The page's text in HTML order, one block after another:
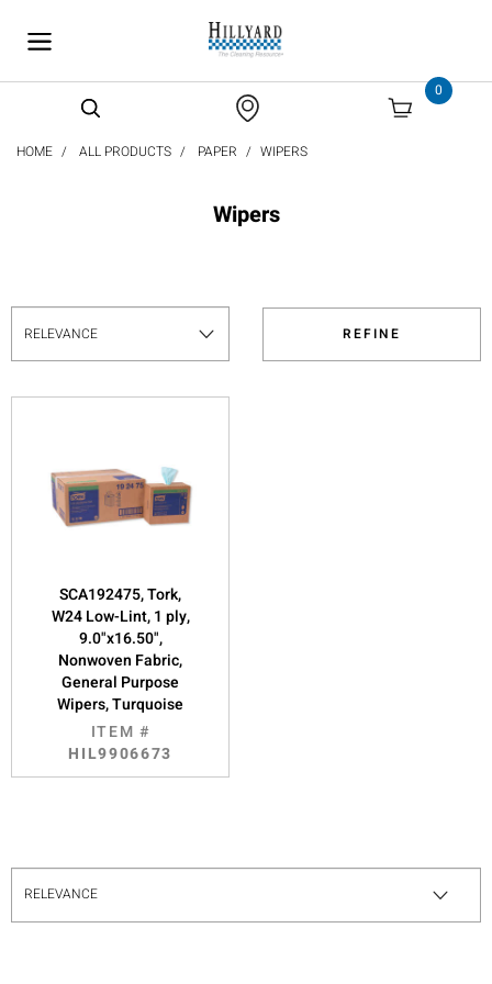
0
HOME ALL PRODUCTS PAPER WIPERS
Wipers
REFINE
SCA192475, Tork,
W24 Low-Lint, 1 ply,
9.0"x16.50",
Nonwoven Fabric,
General Purpose
Wipers, Turquoise
ITEM #
HIL9906673